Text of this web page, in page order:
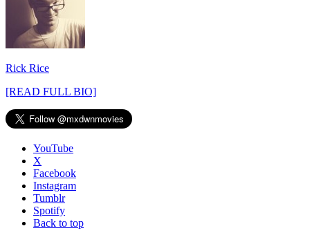
Rick Rice
[READ FULL BIO]
YouTube
X
Facebook
Instagram
Tumblr
Spotify
Back to top